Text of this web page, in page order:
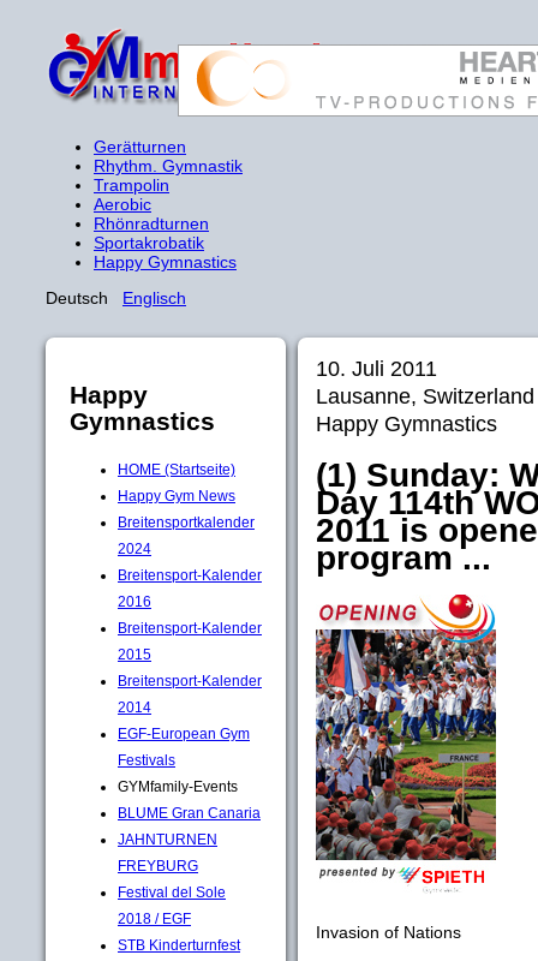
Gerätturnen
Rhythm. Gymnastik
Trampolin
Aerobic
Rhönradturnen
Sportakrobatik
Happy Gymnastics
Deutsch Englisch
Happy
Gymnastics
HOME (Startseite)
Happy Gym News
Breitensportkalender
2024
Breitensport-Kalender
2016
Breitensport-Kalender
2015
Breitensport-Kalender
2014
EGF-European Gym
Festivals
GYMfamily-Events
BLUME Gran Canaria
JAHNTURNEN
FREYBURG
Festival del Sole
2018 / EGF
STB Kinderturnfest
10. Juli 2011
Lausanne,
Happy Gymnastics
(1) Sunday:
Day 114th
2011 is
program ...
Invasion of Nations